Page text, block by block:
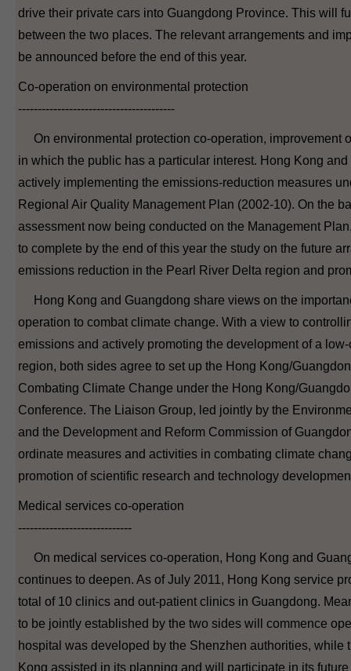
drive their private cars into Guangdong Province. This will
between the two places. The relevant arrangements and
be announced before the end of this year.
Co-operation on environmental protection
----------------------------------------
On environmental protection co-operation, improvement
in which the public has a particular interest. Hong Kong
actively implementing the emissions-reduction measures
Regional Air Quality Management Plan (2002-10). On the
assessment now being conducted on the Management
to complete by the end of this year the study on the future
emissions reduction in the Pearl River Delta region and
Hong Kong and Guangdong share views on the
operation to combat climate change. With a view to
emissions and actively promoting the development of a
region, both sides agree to set up the Hong Kong/
Combating Climate Change under the Hong Kong/
Conference. The Liaison Group, led jointly by the
and the Development and Reform Commission of
ordinate measures and activities in combating climate
promotion of scientific research and technology
Medical services co-operation
-----------------------------
On medical services co-operation, Hong Kong and
continues to deepen. As of July 2011, Hong Kong service
total of 10 clinics and out-patient clinics in Guangdong.
to be jointly established by the two sides will commence
hospital was developed by the Shenzhen authorities, while
Kong assisted in its planning and will participate in its